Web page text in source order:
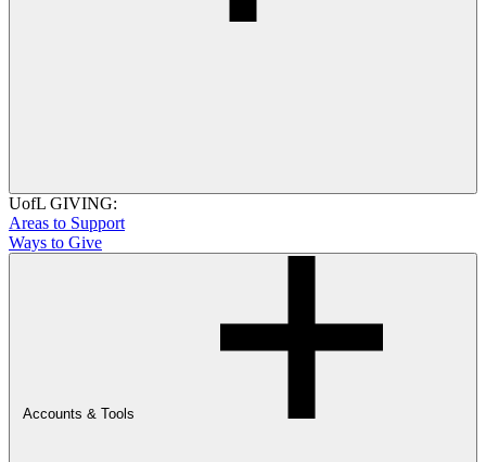
UofL GIVING:
Areas to Support
Ways to Give
Accounts & Tools